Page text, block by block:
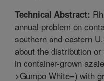
Technical Abstract:
annual problem on
southern and eastern
about the distribution
in container-grown
>Gumpo White=) with